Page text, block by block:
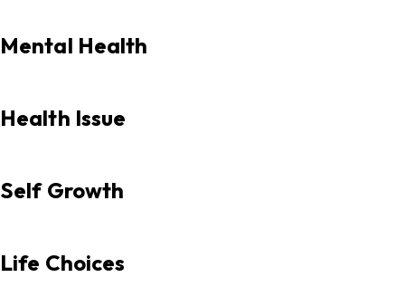
Mental Health
Health Issue
Self Growth
Life Choices